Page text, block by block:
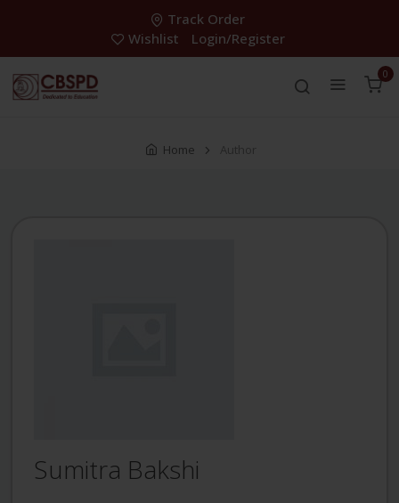
Track Order
Wishlist
Login/Register
0
Home Author
Sumitra Bakshi